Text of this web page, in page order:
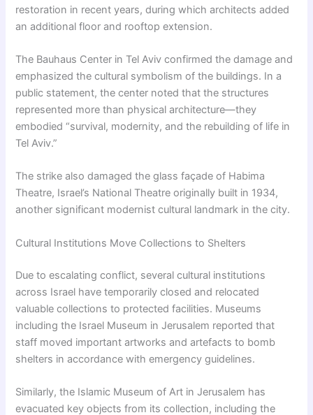
restoration in recent years, during which architects added
an additional floor and rooftop extension.
The Bauhaus Center in Tel Aviv confirmed the damage and
emphasized the cultural symbolism of the buildings. In a
public statement, the center noted that the structures
represented more than physical architecture—they
embodied “survival, modernity, and the rebuilding of life in
Tel Aviv.”
The strike also damaged the glass façade of Habima
Theatre, Israel’s National Theatre originally built in 1934,
another significant modernist cultural landmark in the city.
Cultural Institutions Move Collections to Shelters
Due to escalating conflict, several cultural institutions
across Israel have temporarily closed and relocated
valuable collections to protected facilities. Museums
including the Israel Museum in Jerusalem reported that
staff moved important artworks and artefacts to bomb
shelters in accordance with emergency guidelines.
Similarly, the Islamic Museum of Art in Jerusalem has
evacuated key objects from its collection, including the